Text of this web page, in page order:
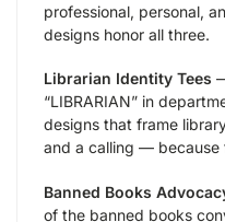
professional, personal,
designs honor all three.
Librarian Identity Tees
“LIBRARIAN” in
designs that frame
and a calling — because
Banned Books
of the banned books